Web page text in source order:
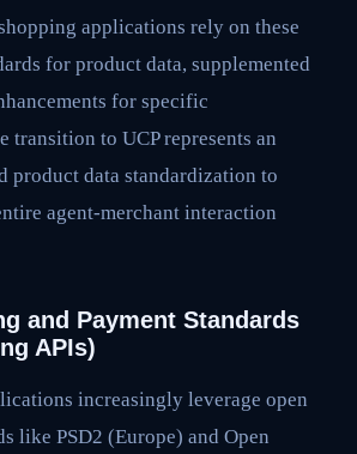
applications rely on these
for product data, supplemented
for specific
transition to UCP represents an
product data standardization to
agent-merchant interaction
and Payment Standards
APIs)
increasingly leverage open
like PSD2 (Europe) and Open